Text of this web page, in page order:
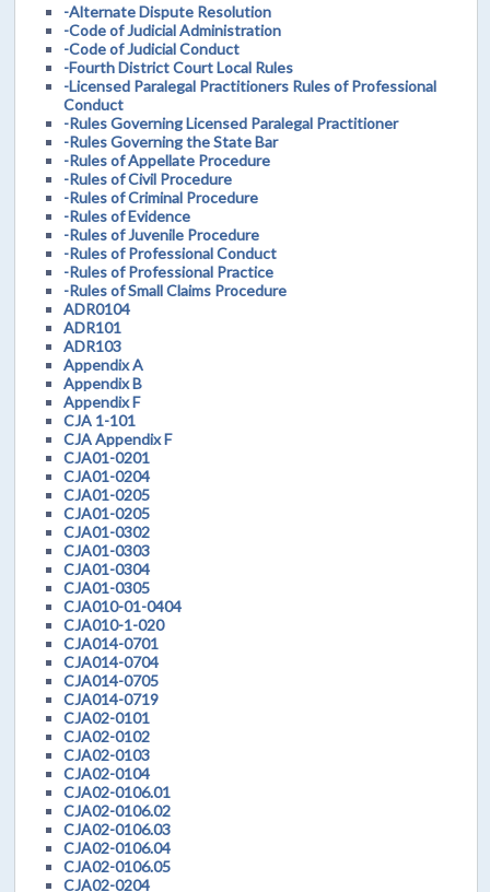
-Alternate Dispute Resolution
-Code of Judicial Administration
-Code of Judicial Conduct
-Fourth District Court Local Rules
-Licensed Paralegal Practitioners Rules of Professional
Conduct
-Rules Governing Licensed Paralegal Practitioner
-Rules Governing the State Bar
-Rules of Appellate Procedure
-Rules of Civil Procedure
-Rules of Criminal Procedure
-Rules of Evidence
-Rules of Juvenile Procedure
-Rules of Professional Conduct
-Rules of Professional Practice
-Rules of Small Claims Procedure
ADR0104
ADR101
ADR103
Appendix A
Appendix B
Appendix F
CJA 1-101
CJA Appendix F
CJA01-0201
CJA01-0204
CJA01-0205
CJA01-0205
CJA01-0302
CJA01-0303
CJA01-0304
CJA01-0305
CJA010-01-0404
CJA010-1-020
CJA014-0701
CJA014-0704
CJA014-0705
CJA014-0719
CJA02-0101
CJA02-0102
CJA02-0103
CJA02-0104
CJA02-0106.01
CJA02-0106.02
CJA02-0106.03
CJA02-0106.04
CJA02-0106.05
CJA02-0204